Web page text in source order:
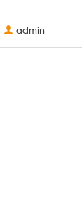
admin